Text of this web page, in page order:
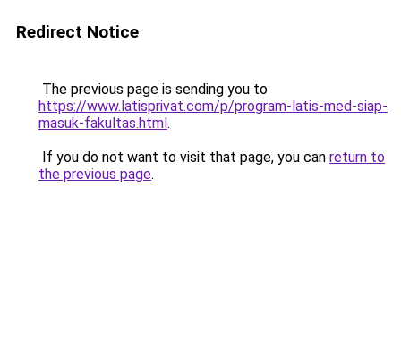
Redirect Notice
The previous page is sending you to
https://www.latisprivat.com/p/program-latis-med-siap-
masuk-fakultas.html.
If you do not want to visit that page, you can return to
the previous page.